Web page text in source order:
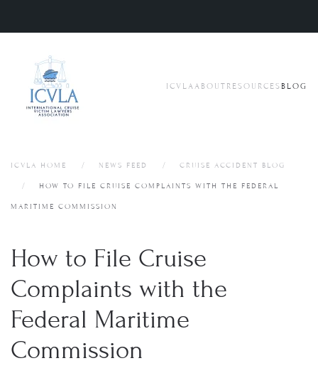
Skip to main content
ICVLA ABOUT RESOURCESBLOG
ICVLA HOME NEWS FEED CRUISE ACCIDENT BLOG
HOW TO FILE CRUISE COMPLAINTS WITH THE FEDERAL
MARITIME COMMISSION
How to File Cruise
Complaints with the
Federal Maritime
Commission